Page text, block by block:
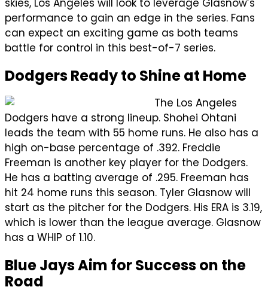
skies, Los Angeles will look to leverage Glasnow’s
performance to gain an edge in the series. Fans
can expect an exciting game as both teams
battle for control in this best-of-7 series.
Dodgers Ready to Shine at Home
The Los Angeles
Dodgers have a strong lineup. Shohei Ohtani
leads the team with 55 home runs. He also has a
high on-base percentage of .392. Freddie
Freeman is another key player for the Dodgers.
He has a batting average of .295. Freeman has
hit 24 home runs this season. Tyler Glasnow will
start as the pitcher for the Dodgers. His ERA is 3.19,
which is lower than the league average. Glasnow
has a WHIP of 1.10.
Blue Jays Aim for Success on the
Road